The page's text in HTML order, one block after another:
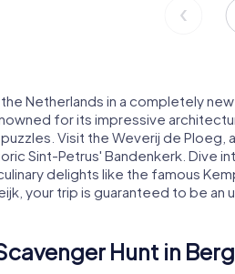
Netherlands in a completely
for its impressive
Visit the Weverij de Ploeg,
Sint-Petrus' Bandenkerk. Dive
delights like the famous
your trip is guaranteed to be
Hunt in